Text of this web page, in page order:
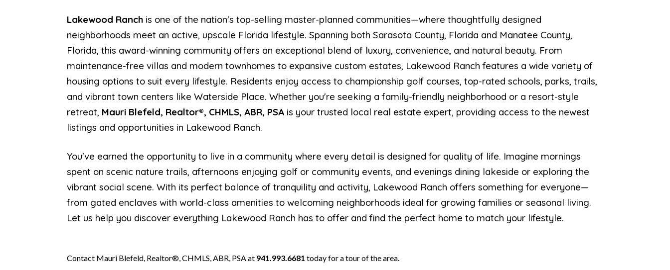
Lakewood Ranch is one of the nation's top-selling master-planned communities—where thoughtfully designed
neighborhoods meet an active, upscale Florida lifestyle. Spanning both Sarasota County, Florida and Manatee County,
Florida, this award-winning community offers an exceptional blend of luxury, convenience, and natural beauty. From
maintenance-free villas and modern townhomes to expansive custom estates, Lakewood Ranch features a wide variety of
housing options to suit every lifestyle. Residents enjoy access to championship golf courses, top-rated schools, parks, trails,
and vibrant town centers like Waterside Place. Whether you're seeking a family-friendly neighborhood or a resort-style
retreat, Mauri Blefeld, Realtor®, CHMLS, ABR, PSA is your trusted local real estate expert, providing access to the newest
listings and opportunities in Lakewood Ranch.
You've earned the opportunity to live in a community where every detail is designed for quality of life. Imagine mornings
spent on scenic nature trails, afternoons enjoying golf or community events, and evenings dining lakeside or exploring the
vibrant social scene. With its perfect balance of tranquility and activity, Lakewood Ranch offers something for everyone—
from gated enclaves with world-class amenities to welcoming neighborhoods ideal for growing families or seasonal living.
Let us help you discover everything Lakewood Ranch has to offer and find the perfect home to match your lifestyle.
Contact Mauri Blefeld, Realtor®, CHMLS, ABR, PSA at 941.993.6681 today for a tour of the area.